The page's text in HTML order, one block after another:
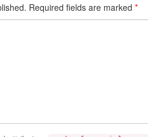
Required fields are marked *